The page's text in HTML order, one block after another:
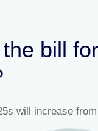
bill
will increase